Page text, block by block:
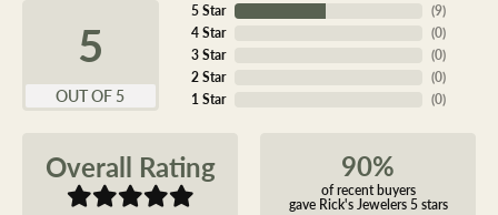
5
OUT OF 5
5 Star
4 Star
3 Star
2 Star
1 Star
(9)
(0)
(0)
(0)
(0)
Overall Rating 90%
of recent buyers
gave Rick's Jewelers 5 stars